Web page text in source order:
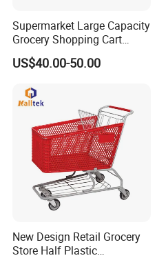
Supermarket Large Capacity
Grocery Shopping Cart
Trolley for Store
US$40.00-50.00
New Design Retail Grocery
Store Half Plastic